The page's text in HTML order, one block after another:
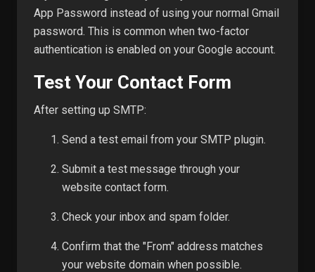
App Password instead of using your normal Gmail
password. This is common when two-factor
authentication is enabled on your Google account.
Test Your Contact Form
After setting up SMTP:
Send a test email from your SMTP plugin.
Submit a test message through your
website contact form.
Check your inbox and spam folder.
Confirm that the "From" address matches
your website domain when possible.